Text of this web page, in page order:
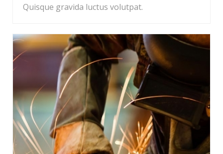
Quisque gravida luctus volutpat.